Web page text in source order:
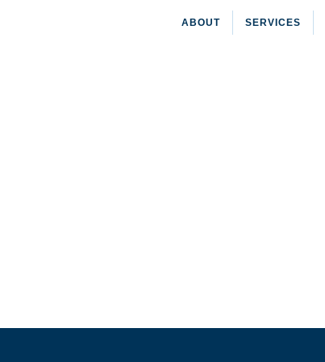
ABOUT SERVICES